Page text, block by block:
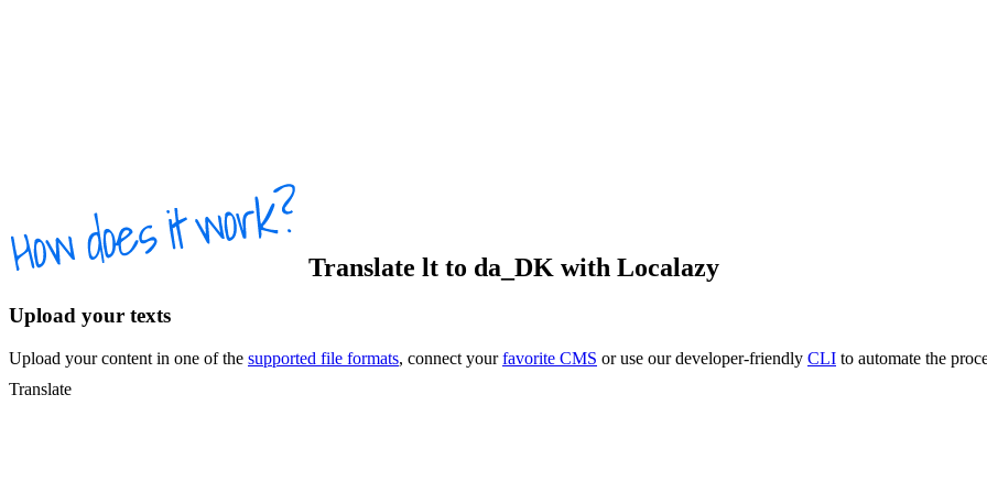
Translate lt to da_DK with Localazy
Upload your texts
Upload your content in one of the supported file formats, connect yourfavorite CMS or use our developer-friendly CLI to automate the
Translate